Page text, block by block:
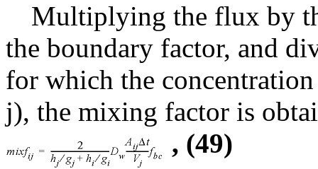
Multiplying the flux by
the boundary factor, and
for which the
j), the mixing factor is
, (49)